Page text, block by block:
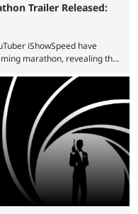
Trailer Released:
iShowSpeed have
marathon, revealing the
Minecraft marathon
reportedly generated
been eagerly awaiting
that he’s ...